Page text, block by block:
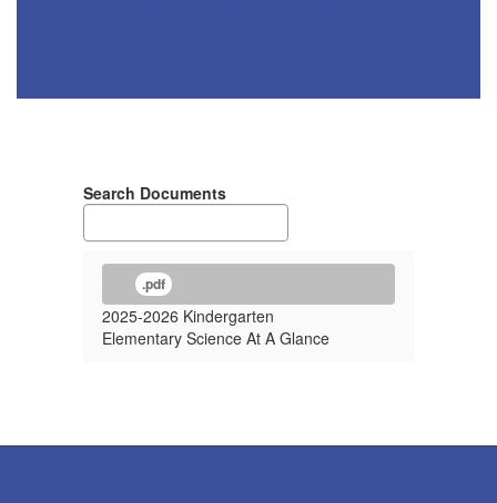
Search Documents
.pdf
2025-2026 Kindergarten
Elementary Science At A Glance